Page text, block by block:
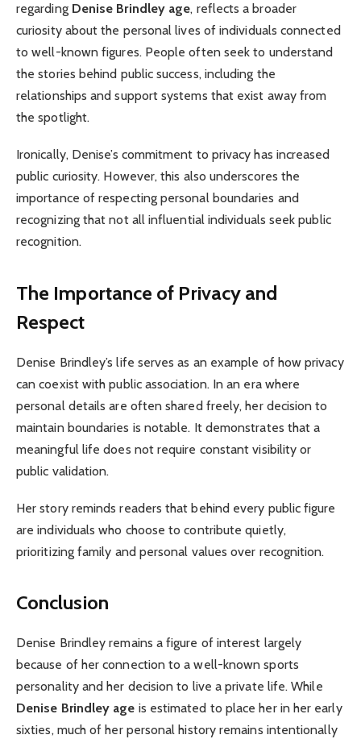
regarding Denise Brindley age, reflects a broader
curiosity about the personal lives of individuals connected
to well-known figures. People often seek to understand
the stories behind public success, including the
relationships and support systems that exist away from
the spotlight.
Ironically, Denise’s commitment to privacy has increased
public curiosity. However, this also underscores the
importance of respecting personal boundaries and
recognizing that not all influential individuals seek public
recognition.
The Importance of Privacy and
Respect
Denise Brindley’s life serves as an example of how privacy
can coexist with public association. In an era where
personal details are often shared freely, her decision to
maintain boundaries is notable. It demonstrates that a
meaningful life does not require constant visibility or
public validation.
Her story reminds readers that behind every public figure
are individuals who choose to contribute quietly,
prioritizing family and personal values over recognition.
Conclusion
Denise Brindley remains a figure of interest largely
because of her connection to a well-known sports
personality and her decision to live a private life. While
Denise Brindley age is estimated to place her in her early
sixties, much of her personal history remains intentionally